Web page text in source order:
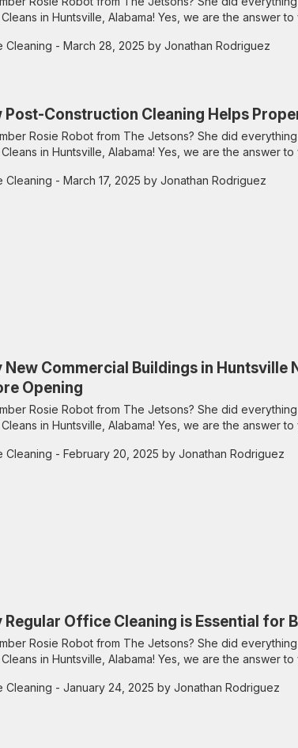
in Huntsville, Alabama! Yes, we are the answer
Cleaning - March 28, 2025 by Jonathan Rodriguez
Post-Construction Cleaning Helps
Rosie Robot from The Jetsons? She did
in Huntsville, Alabama! Yes, we are the answer
Cleaning - March 17, 2025 by Jonathan Rodriguez
New Commercial Buildings in Huntsville
Opening
Rosie Robot from The Jetsons? She did
in Huntsville, Alabama! Yes, we are the answer
Cleaning - February 20, 2025 by Jonathan Rodriguez
Regular Office Cleaning is Essential for
Rosie Robot from The Jetsons? She did
in Huntsville, Alabama! Yes, we are the answer
Cleaning - January 24, 2025 by Jonathan Rodriguez